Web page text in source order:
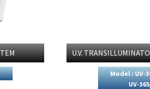
U.V.
Model : UV-
UV-